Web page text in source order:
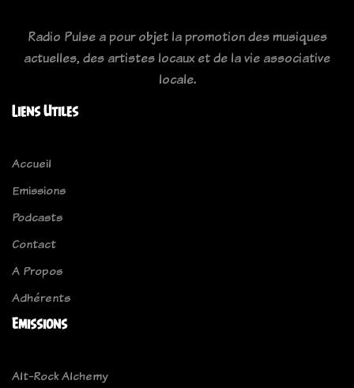
Radio Pulse a pour objet la promotion des musiques
actuelles, des artistes locaux et de la vie associative
locale.
Liens Utiles
Accueil
Emissions
Podcasts
Contact
A Propos
Adhérents
Emissions
Alt-Rock Alchemy